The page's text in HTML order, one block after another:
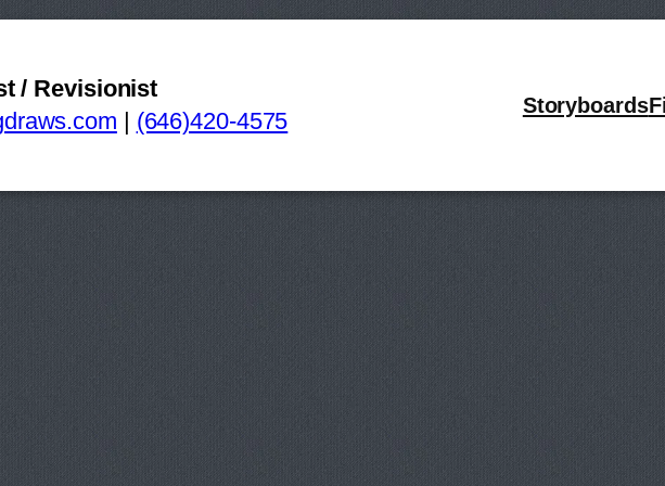
/ Revisionist
| (646)420-4575
Storyboards